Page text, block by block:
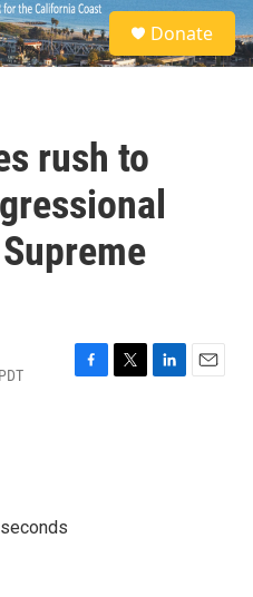
S
e
a
Donate
rush to
F
T
L
E